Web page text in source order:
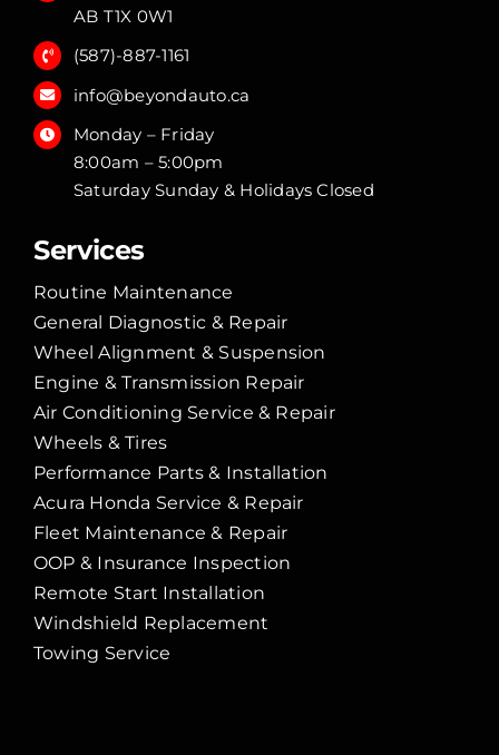
AB T1X 0W1
(587)-887-1161
info@beyondauto.ca
Monday – Friday
8:00am – 5:00pm
Saturday Sunday & Holidays Closed
Services
Routine Maintenance
General Diagnostic & Repair
Wheel Alignment & Suspension
Engine & Transmission Repair
Air Conditioning Service & Repair
Wheels & Tires
Performance Parts & Installation
Acura Honda Service & Repair
Fleet Maintenance & Repair
OOP & Insurance Inspection
Remote Start Installation
Windshield Replacement
Towing Service